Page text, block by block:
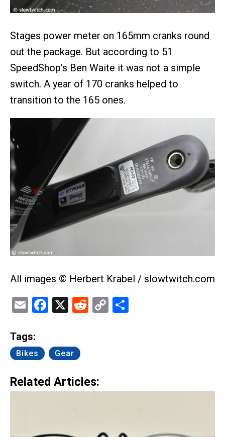
Stages power meter on 165mm cranks round
out the package. But according to 51
SpeedShop's Ben Waite it was not a simple
switch. A year of 170 cranks helped to
transition to the 165 ones.
All images © Herbert Krabel / slowtwitch.com
EmailFacebook
X Reddit
Copy
Tags:
Bikes Gear
Related Articles: